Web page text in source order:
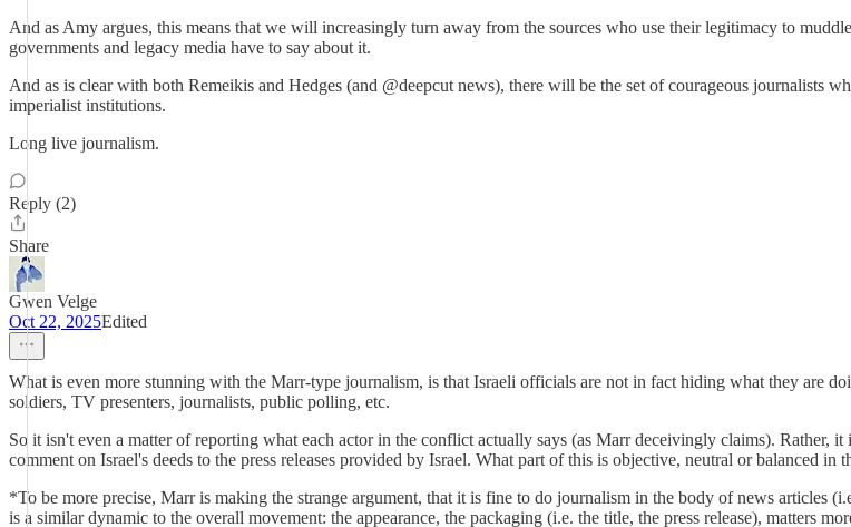
And as Amy argues, this means that we will increasingly turn away from the sources who use their legitimacy to
governments and legacy media have to say about it.
And as is clear with both Remeikis and Hedges (and @deepcut news), there will be the set of courageous journalists
imperialist institutions.
Long live journalism.
Reply (2)
Share
Gwen Velge
Oct 22, 2025Edited
What is even more stunning with the Marr-type journalism, is that Israeli officials are not in fact hiding what they are
soldiers, TV presenters, journalists, public polling, etc.
So it isn't even a matter of reporting what each actor in the conflict actually says (as Marr deceivingly claims). Rather,
comment on Israel's deeds to the press releases provided by Israel. What part of this is objective, neutral or balanced
*To be more precise, Marr is making the strange argument, that it is fine to do journalism in the body of news articles
is a similar dynamic to the overall movement: the appearance, the packaging (i.e. the title, the press release), matters